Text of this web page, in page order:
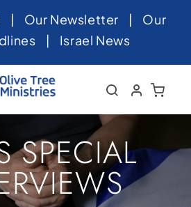
| Our Newsletter | Our
| Israel News
SPECIAL